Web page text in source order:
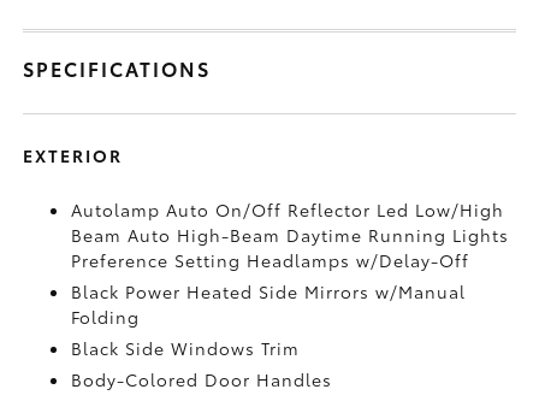
SPECIFICATIONS
EXTERIOR
Autolamp Auto On/Off Reflector Led Low/High
Beam Auto High-Beam Daytime Running Lights
Preference Setting Headlamps w/Delay-Off
Black Power Heated Side Mirrors w/Manual
Folding
Black Side Windows Trim
Body-Colored Door Handles